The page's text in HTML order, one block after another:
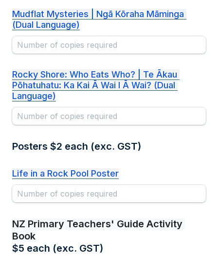
Mudflat Mysteries | Ngā Kōraha Māminga
(Dual Language)
Rocky Shore: Who Eats Who? | Te Ākau
Pōhatuhatu: Ka Kai Ā Wai I Ā Wai? (Dual
Language)
Posters $2 each (exc. GST)
Life in a Rock Pool Poster
NZ Primary Teachers' Guide Activity
Book
$5 each (exc. GST)